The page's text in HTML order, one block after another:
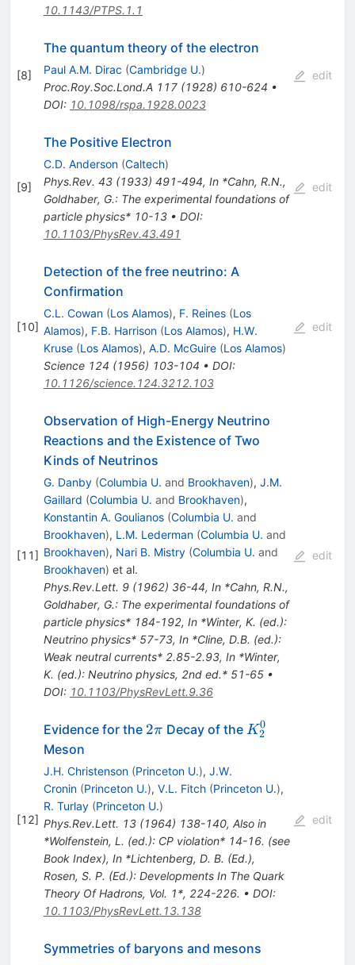
10.1143/PTPS.1.1
[8]
The quantum theory of the electron
Paul A.M. Dirac (Cambridge U.)
Proc.Roy.Soc.Lond.A 117(1928) 610-624 •
DOI: 10.1098/rspa.1928.0023
edit
[9]
The Positive Electron
C.D. Anderson (Caltech)
Phys.Rev. 43(1933) 491-494, In *Cahn, R.N.,
Goldhaber, G.: The experimental foundations of
particle physics* 10-13• DOI:
10.1103/PhysRev.43.491
edit
[10]
Detection of the free neutrino: A
Confirmation
C.L. Cowan (Los Alamos), F. Reines (Los
Alamos), F.B. Harrison (Los Alamos), H.W.
Kruse (Los Alamos), A.D. McGuire (Los Alamos)
Science 124 (1956) 103-104 • DOI:
10.1126/science.124.3212.103
edit
[11]
Observation of High-Energy Neutrino
Reactions and the Existence of Two
Kinds of Neutrinos
G. Danby (Columbia U. and Brookhaven), J.M.
Gaillard (Columbia U. and Brookhaven),
Konstantin A. Goulianos (Columbia U. and
Brookhaven), L.M. Lederman (Columbia U. and
Brookhaven), Nari B. Mistry (Columbia U. and
Brookhaven) et al.
Phys.Rev.Lett. 9(1962) 36-44, In *Cahn, R.N.,
Goldhaber, G.: The experimental foundations of
particle physics* 184-192, In *Winter, K. (ed.):
Neutrino physics* 57-73, In *Cline, D.B. (ed.):
Weak neutral currents* 2.85-2.93, In *Winter,
K. (ed.): Neutrino physics, 2nd ed.* 51-65•
DOI: 10.1103/PhysRevLett.9.36
edit
[12]
Evidence for the 2\pi
2π Decay of the K_2^0
K2
0
Meson
J.H. Christenson (Princeton U.), J.W.
Cronin (Princeton U.), V.L. Fitch (Princeton U.),
R. Turlay (Princeton U.)
Phys.Rev.Lett. 13(1964) 138-140, Also in
*Wolfenstein, L. (ed.): CP violation* 14-16. (see
Book Index), In *Lichtenberg, D. B. (Ed.),
Rosen, S. P. (Ed.): Developments In The Quark
Theory Of Hadrons, Vol. 1*, 224-226. • DOI:
10.1103/PhysRevLett.13.138
edit
Symmetries of baryons and mesons